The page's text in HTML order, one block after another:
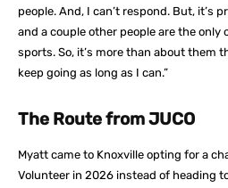
people. And, I can’t respond. But, it’s
and a couple other people are the
sports. So, it’s more than about them
keep going as long as I can.”
The Route from JUCO
Myatt came to Knoxville opting for a
Volunteer in 2026 instead of heading